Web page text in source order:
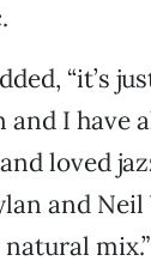
“it’s
and I have
loved
and Neil
mix.”